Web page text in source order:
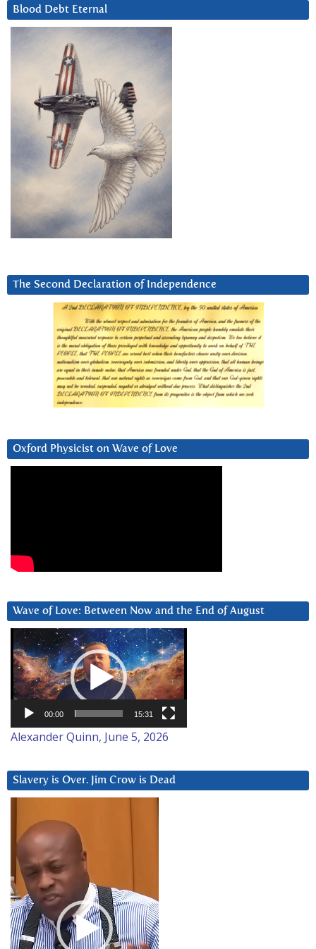
Blood Debt Eternal
The Second Declaration of Independence
Oxford Physicist on Wave of Love
Wave of Love: Between Now and the End of August
Video
Player
00:00 15:31
Alexander Quinn, June 5, 2026
Slavery is Over. Jim Crow is Dead
Player